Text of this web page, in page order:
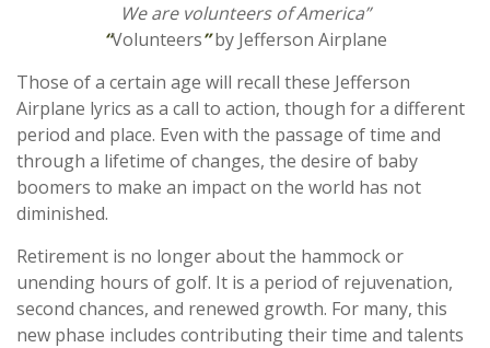
We are volunteers of America”
“Volunteers”by Jefferson Airplane
Those of a certain age will recall these Jefferson
Airplane lyrics as a call to action, though for a different
period and place. Even with the passage of time and
through a lifetime of changes, the desire of baby
boomers to make an impact on the world has not
diminished.
Retirement is no longer about the hammock or
unending hours of golf. It is a period of rejuvenation,
second chances, and renewed growth. For many, this
new phase includes contributing their time and talents